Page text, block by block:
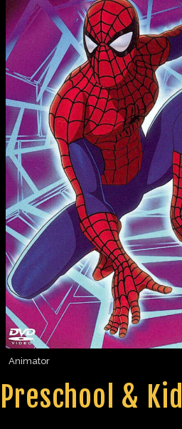
Animator
Preschool &